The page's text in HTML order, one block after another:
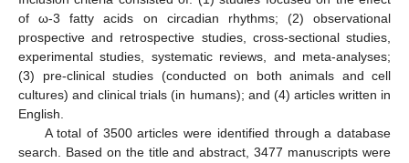
of ω-3 fatty acids on circadian rhythms; (2) observational
prospective and retrospective studies, cross-sectional studies,
experimental studies, systematic reviews, and meta-analyses;
(3) pre-clinical studies (conducted on both animals and cell
cultures) and clinical trials (in humans); and (4) articles written in
English.
A total of 3500 articles were identified through a database
search. Based on the title and abstract, 3477 manuscripts were